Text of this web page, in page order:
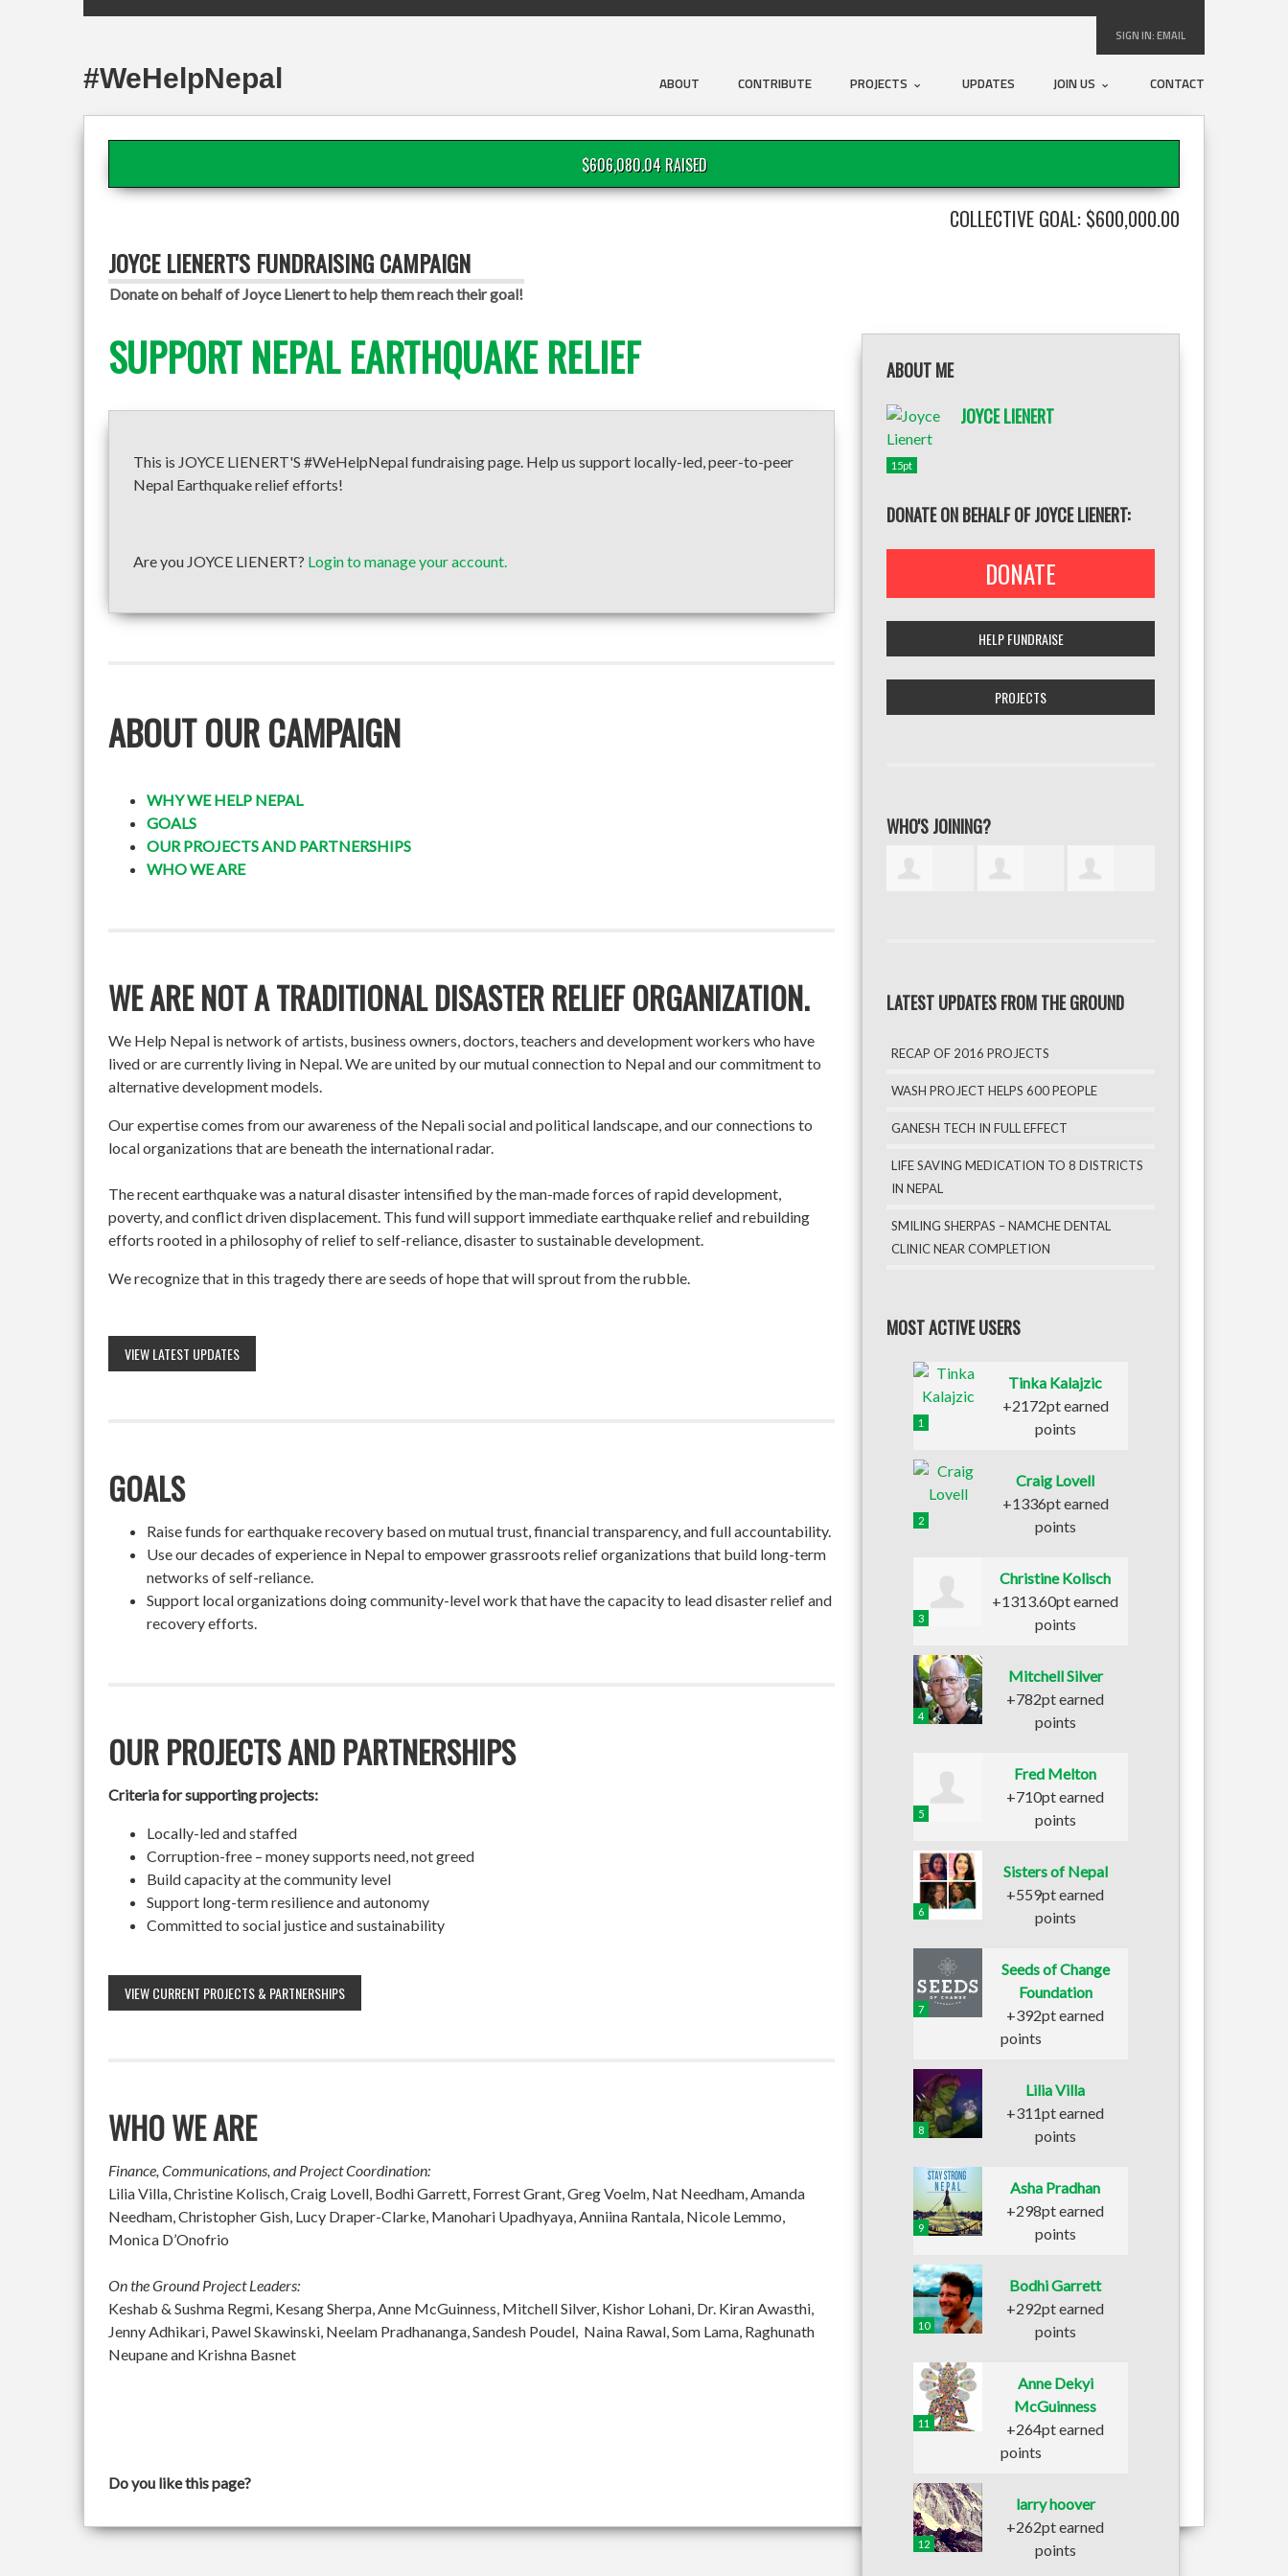
SIGN IN:EMAIL
ABOUT CONTRIBUTE PROJECTS UPDATES JOIN US CONTACT
#WeHelpNepal
$606,080.04 RAISED
COLLECTIVE GOAL: $600,000.00
JOYCE LIENERT'S FUNDRAISING CAMPAIGN
Donate on behalf of Joyce Lienert to help them reach their goal!
SUPPORT NEPAL EARTHQUAKE RELIEF
This is JOYCE LIENERT'S #WeHelpNepal fundraising page. Help us support locally-led, peer-to-peer
Nepal Earthquake relief efforts!
Are you JOYCE LIENERT? Login to manage your account.
ABOUT OUR CAMPAIGN
WHY WE HELP NEPAL
GOALS
OUR PROJECTS AND PARTNERSHIPS
WHO WE ARE
WE ARE NOT A TRADITIONAL DISASTER RELIEF ORGANIZATION.
We Help Nepal is network of artists, business owners, doctors, teachers and development workers who have
lived or are currently living in Nepal. We are united by our mutual connection to Nepal and our commitment to
alternative development models.
Our expertise comes from our awareness of the Nepali social and political landscape, and our connections to
local organizations that are beneath the international radar.
The recent earthquake was a natural disaster intensified by the man-made forces of rapid development,
poverty, and conflict driven displacement. This fund will support immediate earthquake relief and rebuilding
efforts rooted in a philosophy of relief to self-reliance, disaster to sustainable development.
We recognize that in this tragedy there are seeds of hope that will sprout from the rubble.
VIEW LATEST UPDATES
GOALS
Raise funds for earthquake recovery based on mutual trust, financial transparency, and full accountability.
Use our decades of experience in Nepal to empower grassroots relief organizations that build long-term
networks of self-reliance.
Support local organizations doing community-level work that have the capacity to lead disaster relief and
recovery efforts.
OUR PROJECTS AND PARTNERSHIPS
Criteria for supporting projects:
Locally-led and staffed
Corruption-free – money supports need, not greed
Build capacity at the community level
Support long-term resilience and autonomy
Committed to social justice and sustainability
VIEW CURRENT PROJECTS & PARTNERSHIPS
WHO WE ARE
Finance, Communications, and Project Coordination:
Lilia Villa, Christine Kolisch, Craig Lovell, Bodhi Garrett, Forrest Grant, Greg Voelm, Nat Needham, Amanda
Needham, Christopher Gish, Lucy Draper-Clarke, Manohari Upadhyaya, Anniina Rantala, Nicole Lemmo,
Monica D’Onofrio
On the Ground Project Leaders:
Keshab & Sushma Regmi, Kesang Sherpa, Anne McGuinness, Mitchell Silver, Kishor Lohani, Dr. Kiran Awasthi,
Jenny Adhikari, Pawel Skawinski, Neelam Pradhananga, Sandesh Poudel, Naina Rawal, Som Lama, Raghunath
Neupane and Krishna Basnet
Do you like this page?
ABOUT ME
15pt
JOYCE LIENERT
DONATE ON BEHALF OF JOYCE LIENERT:
DONATE
HELP FUNDRAISE
PROJECTS
WHO'S JOINING?
LATEST UPDATES FROM THE GROUND
RECAP OF 2016 PROJECTS
WASH PROJECT HELPS 600 PEOPLE
GANESH TECH IN FULL EFFECT
LIFE SAVING MEDICATION TO 8 DISTRICTS
IN NEPAL
SMILING SHERPAS – NAMCHE DENTAL
CLINIC NEAR COMPLETION
MOST ACTIVE USERS
1
Tinka Kalajzic
+2172pt earned
points
2
Craig Lovell
+1336pt earned
points
3
Christine Kolisch
+1313.60pt earned
points
4
Mitchell Silver
+782pt earned
points
5
Fred Melton
+710pt earned
points
6
Sisters of Nepal
+559pt earned
points
7
Seeds of Change
Foundation
+392pt earned
points
8
Lilia Villa
+311pt earned
points
9
Asha Pradhan
+298pt earned
points
10
Bodhi Garrett
+292pt earned
points
11
Anne Dekyi
McGuinness
+264pt earned
points
12
larry hoover
+262pt earned
points